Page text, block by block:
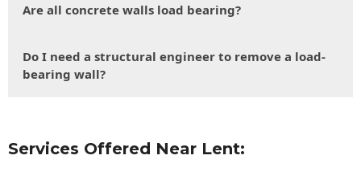
Are all concrete walls load bearing?
Do I need a structural engineer to remove a load-
bearing wall?
Services Offered Near Lent: